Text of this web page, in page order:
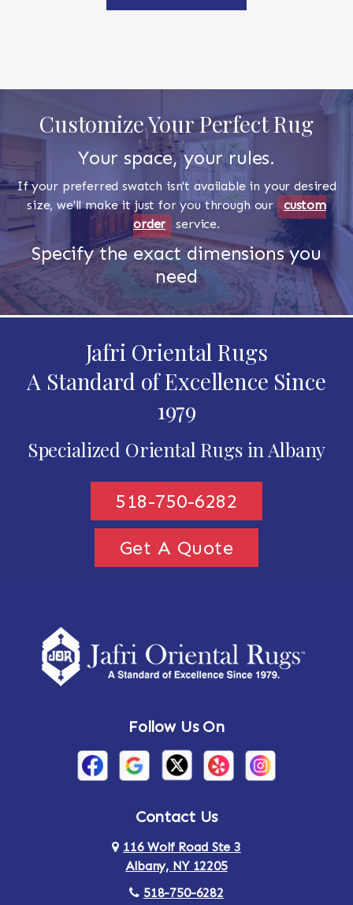
Customize Your Perfect Rug
Your space, your rules.
If your preferred swatch isn't available in your desired
size, we'll make it just for you through our custom
order
service.
Specify the exact dimensions you
need
Jafri Oriental Rugs
A Standard of Excellence Since
1979
Specialized Oriental Rugs in Albany
518-750-6282
Get A Quote
Follow Us On
Contact Us
116 Wolf Road Ste 3
Albany, NY 12205
518-750-6282